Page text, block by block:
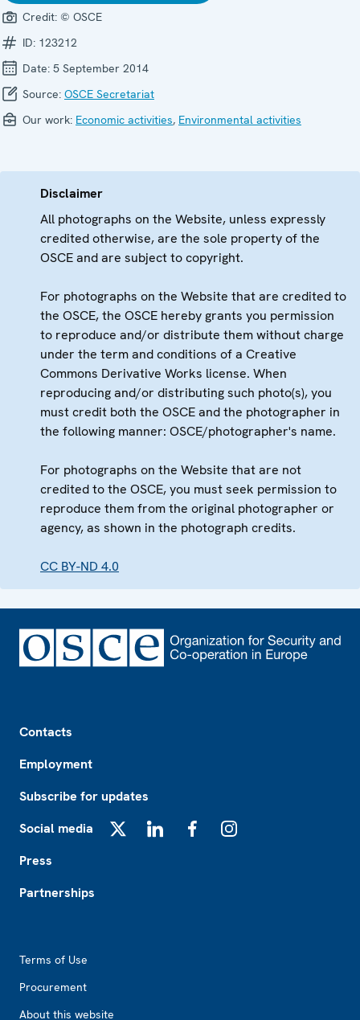
Credit: © OSCE
ID: 123212
Date: 5 September 2014
Source: OSCE Secretariat
Our work: Economic activities, Environmental activities
Disclaimer
All photographs on the Website, unless expressly
credited otherwise, are the sole property of the
OSCE and are subject to copyright.
For photographs on the Website that are credited to
the OSCE, the OSCE hereby grants you permission
to reproduce and/or distribute them without charge
under the term and conditions of a Creative
Commons Derivative Works license. When
reproducing and/or distributing such photo(s), you
must credit both the OSCE and the photographer in
the following manner: OSCE/photographer's name.
For photographs on the Website that are not
credited to the OSCE, you must seek permission to
reproduce them from the original photographer or
agency, as shown in the photograph credits.
CC BY-ND 4.0
Contacts
Employment
Subscribe for updates
Social media
Press
Partnerships
Terms of Use
Procurement
About this website